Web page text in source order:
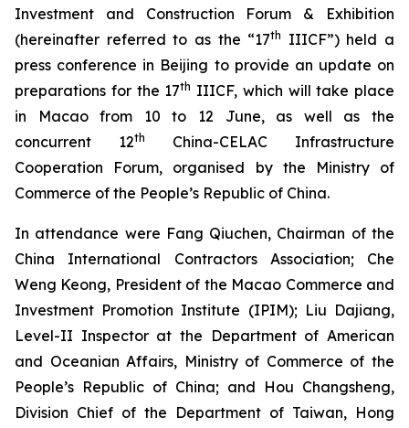
Investment and Construction Forum & Exhibition
(hereinafter referred to as the “17th
IIICF”) held a
press conference in Beijing to provide an update on
preparations for the 17th IIICF, which will take place
in Macao from 10 to 12 June, as well as the
concurrent 12th
China-CELAC Infrastructure
Cooperation Forum, organised by the Ministry of
Commerce of the People’s Republic of China.
In attendance were Fang Qiuchen, Chairman of the
China International Contractors Association; Che
Weng Keong, President of the Macao Commerce and
Investment Promotion Institute (IPIM); Liu Dajiang,
Level-II Inspector at the Department of American
and Oceanian Affairs, Ministry of Commerce of the
People’s Republic of China; and Hou Changsheng,
Division Chief of the Department of Taiwan, Hong